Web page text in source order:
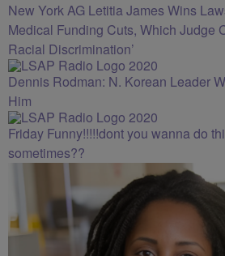
New York AG Letitia James Wins
Medical Funding Cuts, Which Judge
Racial Discrimination’
Dennis Rodman: N. Korean Leader
Him
Friday Funny!!!!!dont you wanna do
sometimes??